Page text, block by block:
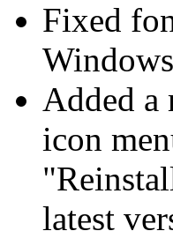
Fixed
Added a
icon
latest